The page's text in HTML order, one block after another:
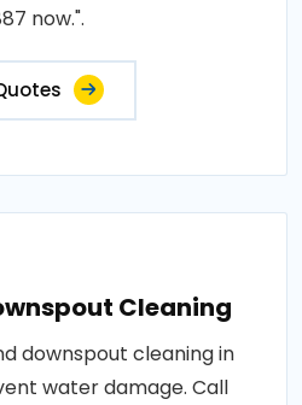
now.".
Cleaning
downspout cleaning in
water damage. Call